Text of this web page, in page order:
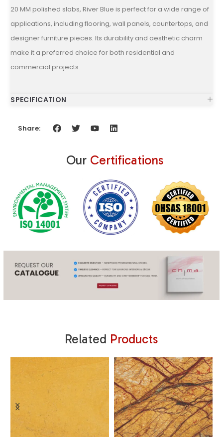
20 MM polished slabs, River Blue is perfect for a wide range of
applications, including flooring, wall panels, countertops, and
designer furniture pieces. Its durability and aesthetic charm
make it a preferred choice for both residential and
commercial projects.
SPECIFICATION
Share:
Our Certifications
Related Products